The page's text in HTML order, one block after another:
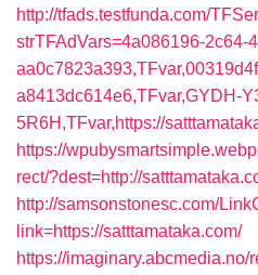
http://tfads.testfunda.com/
strTFAdVars=4a086196-2c64-
a8413dc614e6,TFvar,GYDH-
5R6H,TFvar,https://
https://
rect/?dest=http://
http://samsonstonesc.com/
link=https://satttamataka.com/
https://imaginary.abcmedia.no/